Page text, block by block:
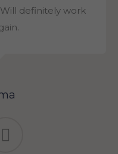
definitely work